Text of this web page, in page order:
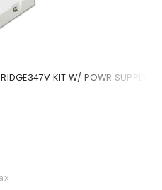
KIT W/ POWR SUPPLY